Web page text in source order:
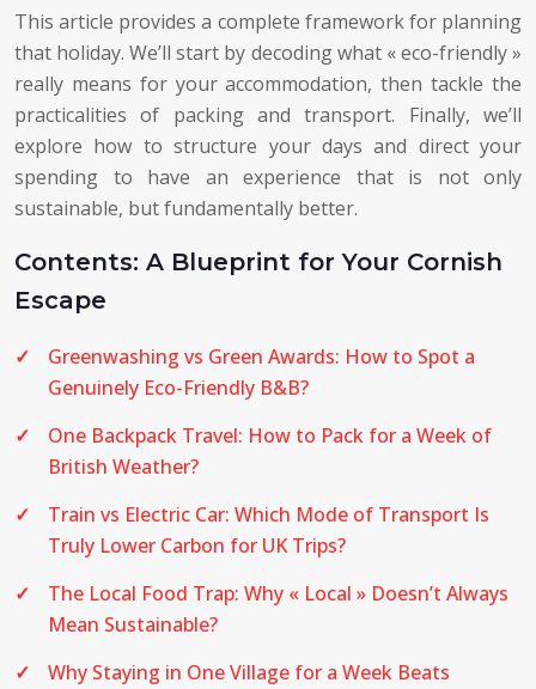
This article provides a complete framework for planning
that holiday. We’ll start by decoding what « eco-friendly »
really means for your accommodation, then tackle the
practicalities of packing and transport. Finally, we’ll
explore how to structure your days and direct your
spending to have an experience that is not only
sustainable, but fundamentally better.
Contents: A Blueprint for Your Cornish
Escape
Greenwashing vs Green Awards: How to Spot a
Genuinely Eco-Friendly B&B?
One Backpack Travel: How to Pack for a Week of
British Weather?
Train vs Electric Car: Which Mode of Transport Is
Truly Lower Carbon for UK Trips?
The Local Food Trap: Why « Local » Doesn’t Always
Mean Sustainable?
Why Staying in One Village for a Week Beats